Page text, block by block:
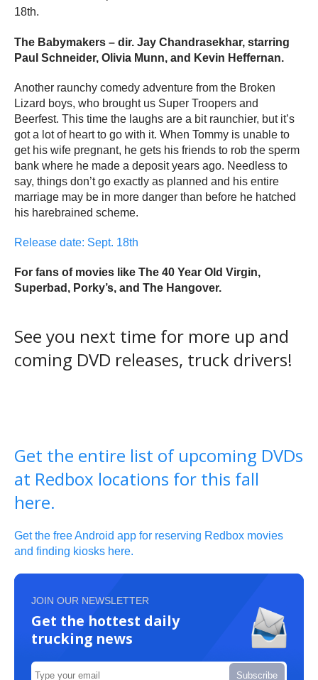
18th.
The Babymakers – dir. Jay Chandrasekhar, starring
Paul Schneider, Olivia Munn, and Kevin Heffernan.
Another raunchy comedy adventure from the Broken
Lizard boys, who brought us Super Troopers and
Beerfest. This time the laughs are a bit raunchier, but it’s
got a lot of heart to go with it. When Tommy is unable to
get his wife pregnant, he gets his friends to rob the sperm
bank where he made a deposit years ago. Needless to
say, things don’t go exactly as planned and his entire
marriage may be in more danger than before he hatched
his harebrained scheme.
Release date: Sept. 18th
For fans of movies like The 40 Year Old Virgin,
Superbad, Porky’s, and The Hangover.
See you next time for more up and
coming DVD releases, truck drivers!
Get the entire list of upcoming DVDs
at Redbox locations for this fall
here.
Get the free Android app for reserving Redbox movies
and finding kiosks here.
JOIN OUR NEWSLETTER
Get the hottest daily
trucking news